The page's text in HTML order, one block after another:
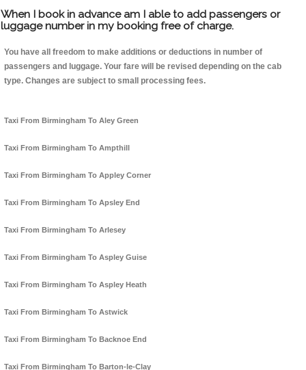
When I book in advance am I able to add passengers or
luggage number in my booking free of charge.
You have all freedom to make additions or deductions in number of
passengers and luggage. Your fare will be revised depending on the cab
type. Changes are subject to small processing fees.
Taxi From Birmingham To Aley Green
Taxi From Birmingham To Ampthill
Taxi From Birmingham To Appley Corner
Taxi From Birmingham To Apsley End
Taxi From Birmingham To Arlesey
Taxi From Birmingham To Aspley Guise
Taxi From Birmingham To Aspley Heath
Taxi From Birmingham To Astwick
Taxi From Birmingham To Backnoe End
Taxi From Birmingham To Barton-le-Clay